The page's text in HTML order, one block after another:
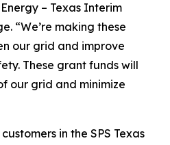
– Texas Interim
“We’re making these
our grid and improve
These grant funds will
our grid and minimize
in the SPS Texas